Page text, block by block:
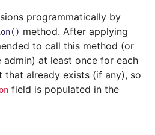
programmatically by
method. After applying
to call this method (or
admin) at least once for each
that already exists (if any), so
field is populated in the